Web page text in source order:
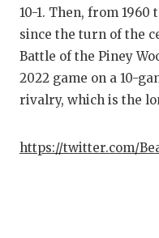
10-1. Then, from 1960
since the turn of the
Battle of the Piney
2022 game on a 10-
rivalry, which is the
https://twitter.com/